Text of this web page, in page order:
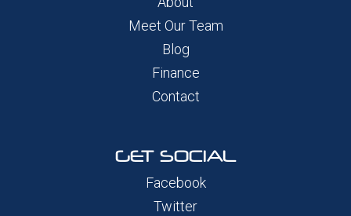
Meet Our Team
Blog
Finance
Contact
GET SOCIAL
Facebook
Twitter